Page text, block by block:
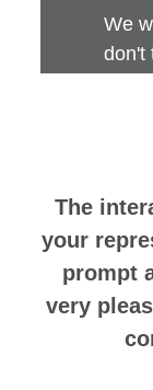
The
your
prompt
very
We
don't